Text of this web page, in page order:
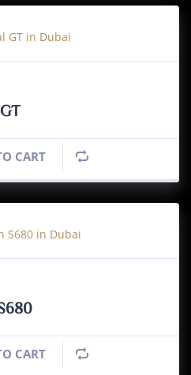
CART
CART